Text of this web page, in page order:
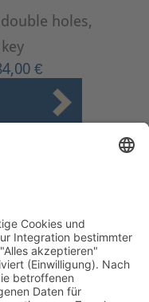
holes,
€